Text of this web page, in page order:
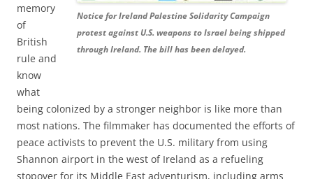
Notice for Ireland Palestine Solidarity Campaign
protest against U.S. weapons to Israel being shipped
through Ireland. The bill has been delayed.
memory
of
British
rule and
know
what
being colonized by a stronger neighbor is like more than
most nations. The filmmaker has documented the efforts of
peace activists to prevent the U.S. military from using
Shannon airport in the west of Ireland as a refueling
stopover for its Middle East adventurism, including arms